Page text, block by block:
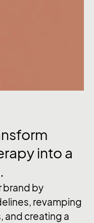
into a
brand by
revamping
and creating a